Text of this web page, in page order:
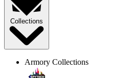
Collections
Armory Collections